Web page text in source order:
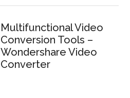
Multifunctional Video
Conversion Tools –
Wondershare Video
Converter